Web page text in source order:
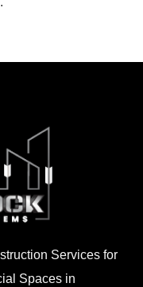
Services for
Spaces in